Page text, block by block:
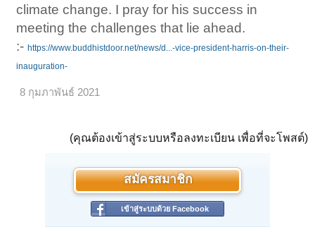
climate change. I pray for his success in
meeting the challenges that lie ahead.
:-https://www.buddhistdoor.net/news/d...-vice-president-harris-on-their-
inauguration-
8 กุมภาพันธ์ 2021
(คุณต้องเข้าสู่ระบบหรือลงทะเบียน เพื่อที่จะโพสต์)
สมัครสมาชิก
เข้าสู่ระบบด้วย Facebook